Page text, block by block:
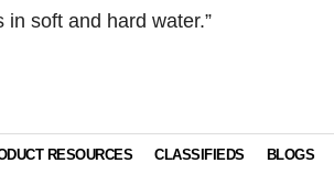
soft and hard water.”
RESOURCES CLASSIFIEDS BLOGS